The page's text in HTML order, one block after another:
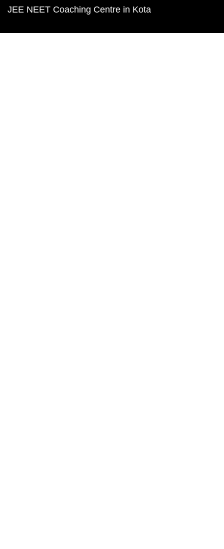
JEE NEET Coaching Centre in Kota